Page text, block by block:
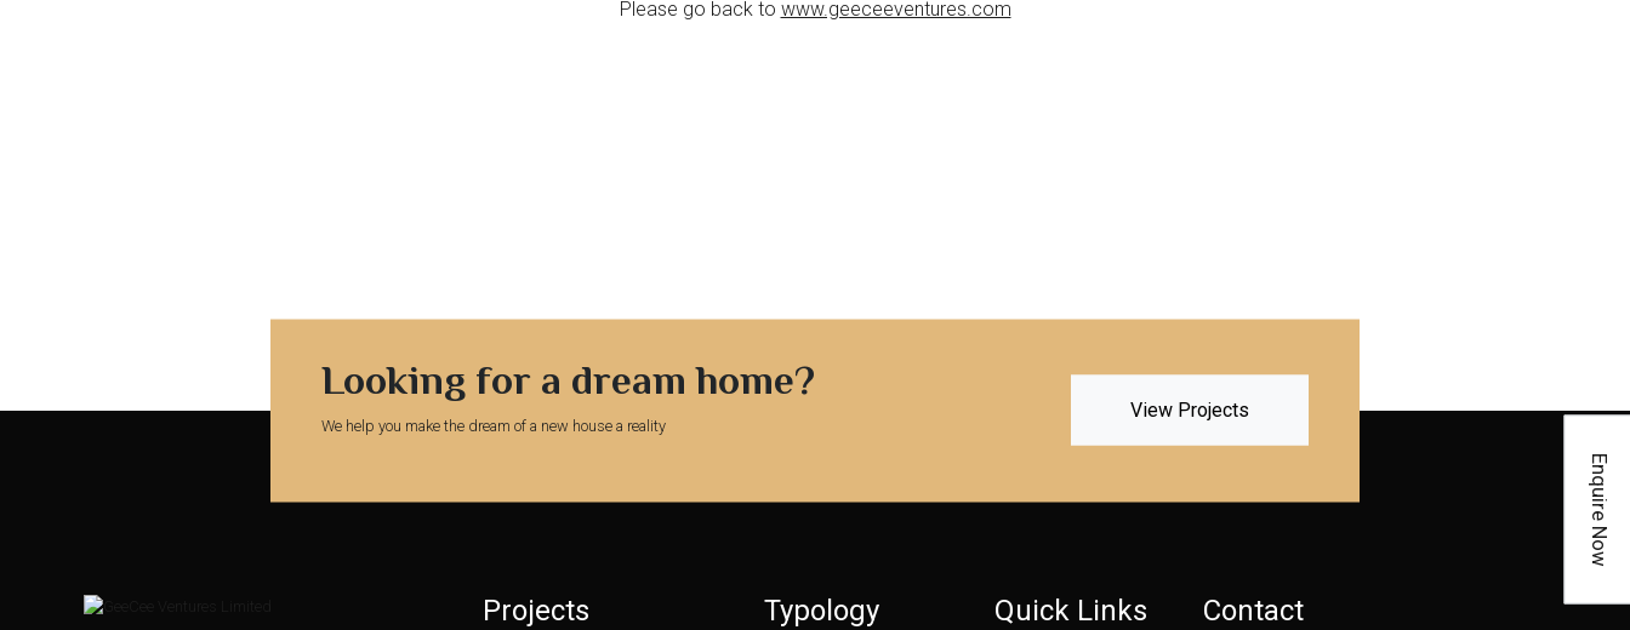
Please go back to www.geeceeventures.com
Enquire Now
Looking for a dream home?
We help you make the dream of a new house a reality
View Projects
Projects Typology Quick Links Contact